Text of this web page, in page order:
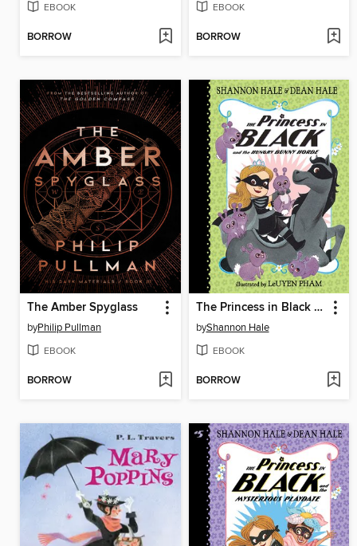
EBOOK
BORROW
EBOOK
BORROW
The Amber Spyglass
byPhilip Pullman
EBOOK
BORROW
The Princess in Black and the Hungry Bunny Horde
byShannon Hale
EBOOK
BORROW